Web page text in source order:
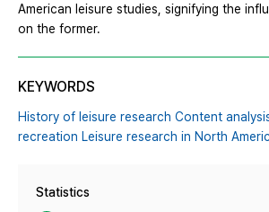
American leisure studies, signifying the
on the former.
KEYWORDS
History of leisure research Content
recreation Leisure research in North
Statistics